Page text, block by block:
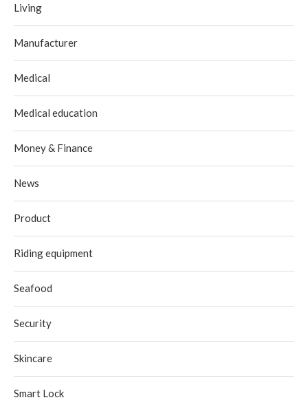
Living
Manufacturer
Medical
Medical education
Money & Finance
News
Product
Riding equipment
Seafood
Security
Skincare
Smart Lock